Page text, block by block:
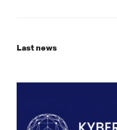
Last news